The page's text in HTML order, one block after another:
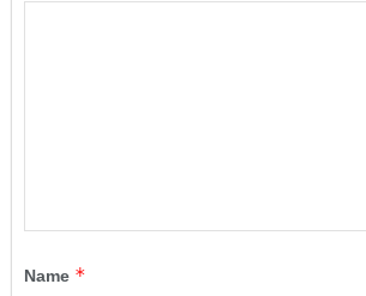
Name *